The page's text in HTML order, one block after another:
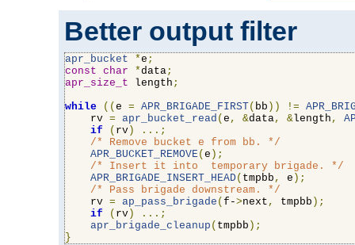
Better output filter
apr_bucket *e ;
const char *data;
apr_size_t length ;
while
(( e = APR_BRIGADE_FIRST( bb )) !=
    rv
= apr_bucket_read ( e , &data, &length ,
if
( rv )
...;
/* Remove bucket e from bb. */
APR_BUCKET_REMOVE( e );
/* Insert it into  temporary brigade. */
APR_BRIGADE_INSERT_HEAD( tmpbb , e );
/* Pass brigade downstream. */
    rv
= ap_pass_brigade ( f->next , tmpbb );
if
( rv )
...;
apr_brigade_cleanup ( tmpbb );
}